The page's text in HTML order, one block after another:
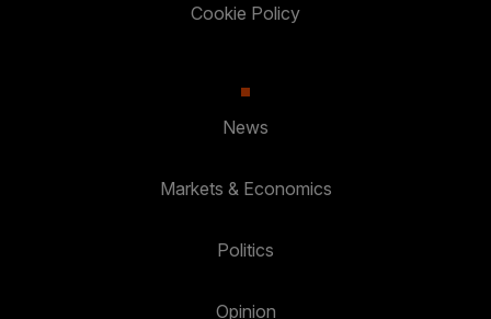
Cookie Policy
News
Markets & Economics
Politics
Opinion